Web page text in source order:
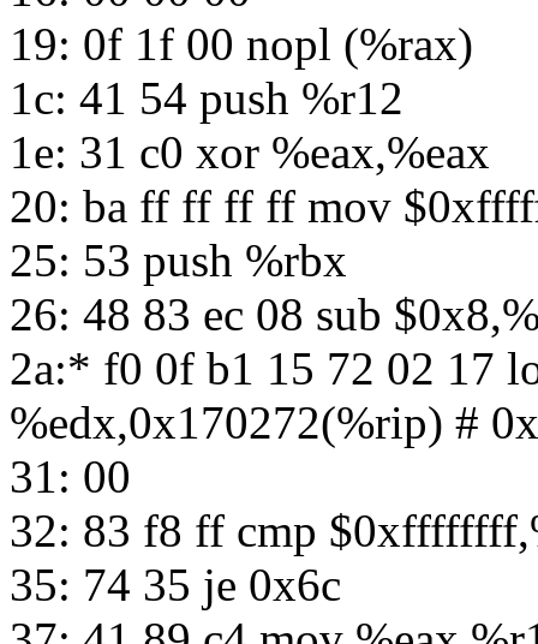
19: 0f 1f 00 nopl (%rax)
1c: 41 54 push %r12
1e: 31 c0 xor %eax,%eax
20: ba ff ff ff ff mov
25: 53 push %rbx
26: 48 83 ec 08 sub
2a:* f0 0f b1 15 72 02 17
%edx,0x170272(%rip) #
31: 00
32: 83 f8 ff cmp
35: 74 35 je 0x6c